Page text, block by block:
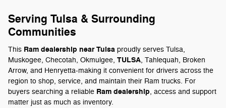
Serving Tulsa & Surrounding
Communities
This Ram dealership near Tulsa proudly serves Tulsa,
Muskogee, Checotah, Okmulgee, TULSA, Tahlequah, Broken
Arrow, and Henryetta-making it convenient for drivers across the
region to shop, service, and maintain their Ram trucks. For
buyers searching a reliable Ram dealership, access and support
matter just as much as inventory.